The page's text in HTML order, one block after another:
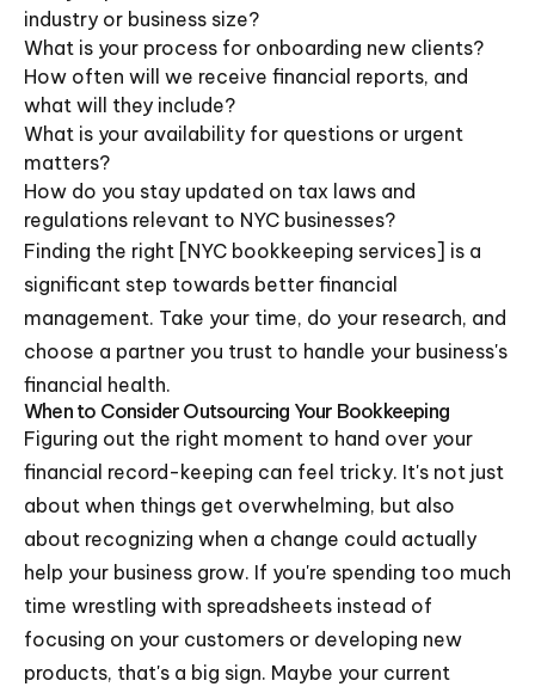
industry or business size?
What is your process for onboarding new clients?
How often will we receive financial reports, and
what will they include?
What is your availability for questions or urgent
matters?
How do you stay updated on tax laws and
regulations relevant to NYC businesses?
Finding the right [NYC bookkeeping services] is a
significant step towards better financial
management. Take your time, do your research, and
choose a partner you trust to handle your business's
financial health.
When to Consider Outsourcing Your Bookkeeping
Figuring out the right moment to hand over your
financial record-keeping can feel tricky. It's not just
about when things get overwhelming, but also
about recognizing when a change could actually
help your business grow. If you're spending too much
time wrestling with spreadsheets instead of
focusing on your customers or developing new
products, that's a big sign. Maybe your current